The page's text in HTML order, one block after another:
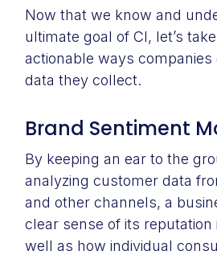
Now that we know and
ultimate goal of CI, let’s
actionable ways
data they collect.
Brand Sentiment
By keeping an ear to the
analyzing customer data
and other channels, a
clear sense of its
well as how individual